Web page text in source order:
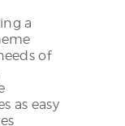
a
of
as easy